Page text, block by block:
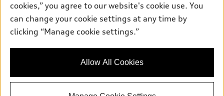
Roadside Assistance
Privacy Policy
Audi of America takes efforts to ensure the accuracy of
information on the general vehicle information pages. Models are
availability may change, please see dealer for complete details
cookies,” you agree to our website's cookie use. You
can change your cookie settings at any time by
clicking “Manage cookie settings.”
Allow All Cookies